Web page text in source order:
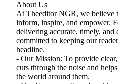
About Us
At Theeditor NGR, we believe
inform, inspire, and empower.
delivering accurate, timely, and
committed to keeping our
headline.
- Our Mission: To provide
cuts through the noise and
the world around them.